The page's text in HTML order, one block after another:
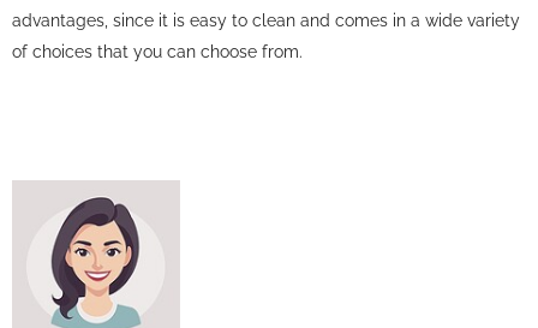
advantages, since it is easy to clean and comes in a wide variety
of choices that you can choose from.